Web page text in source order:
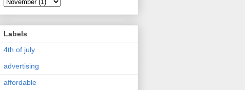
Labels
4th of july
advertising
affordable